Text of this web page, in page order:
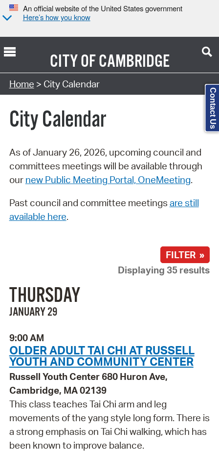
An official website of the United States government
Here’s how you know
CITY OFCAMBRIDGE
Search Type:
Home > City Calendar
City Calendar
As of January 26, 2026, upcoming council and
committees meetings will be available through
our new Public Meeting Portal, OneMeeting.
Past council and committee meetings are still
available here.
FILTER »
Displaying 35 results
THURSDAY
JANUARY 29
9:00 AM
OLDER ADULT TAI CHI AT RUSSELL
YOUTH AND COMMUNITY CENTER
Russell Youth Center 680 Huron Ave,
Cambridge, MA 02139
This class teaches Tai Chi arm and leg
movements of the yang style long form. There is
a strong emphasis on Tai Chi walking, which has
been known to improve balance.
Contact Us